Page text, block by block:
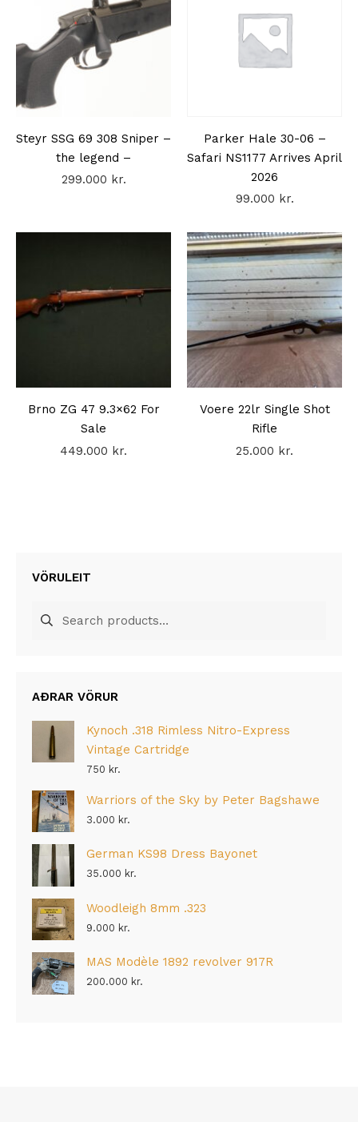
Steyr SSG 69 308 Sniper –
the legend –
299.000 kr.
Parker Hale 30-06 –
Safari NS1177 Arrives April
2026
99.000 kr.
Brno ZG 47 9.3×62 For
Sale
449.000 kr.
Voere 22lr Single Shot
Rifle
25.000 kr.
VÖRULEIT
for:
AÐRAR VÖRUR
Kynoch .318 Rimless Nitro-Express
Vintage Cartridge
750 kr.
Warriors of the Sky by Peter Bagshawe
3.000 kr.
German KS98 Dress Bayonet
35.000 kr.
Woodleigh 8mm .323
9.000 kr.
MAS Modèle 1892 revolver 917R
200.000 kr.